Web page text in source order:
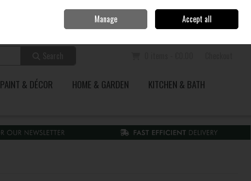
Sign in Join
PAINT & DÉCOR HOME & GARDEN
KITCHEN & BATH
Manage Accept all